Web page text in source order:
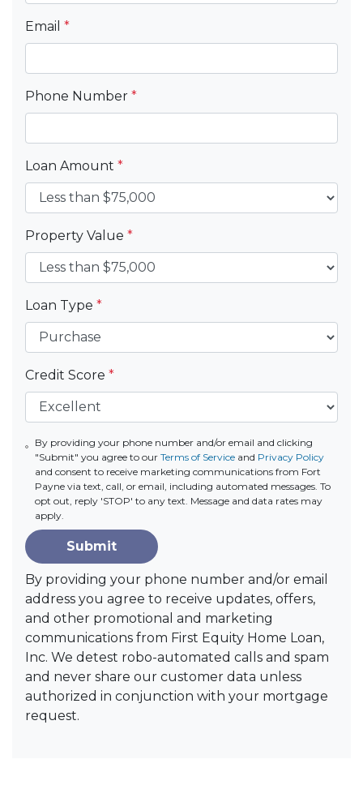
Email *
Phone Number *
Loan Amount *
Property Value *
Loan Type *
Credit Score *
By providing your phone number and/or email and clicking
"Submit" you agree to ourTerms of Service and Privacy Policy
and consent to receive marketing communications from Fort
Payne via text, call, or email, including automated messages. To
opt out, reply 'STOP' to any text. Message and data rates may
apply.
Submit
By providing your phone number and/or email
address you agree to receive updates, offers,
and other promotional and marketing
communications from First Equity Home Loan,
Inc. We detest robo-automated calls and spam
and never share our customer data unless
authorized in conjunction with your mortgage
request.